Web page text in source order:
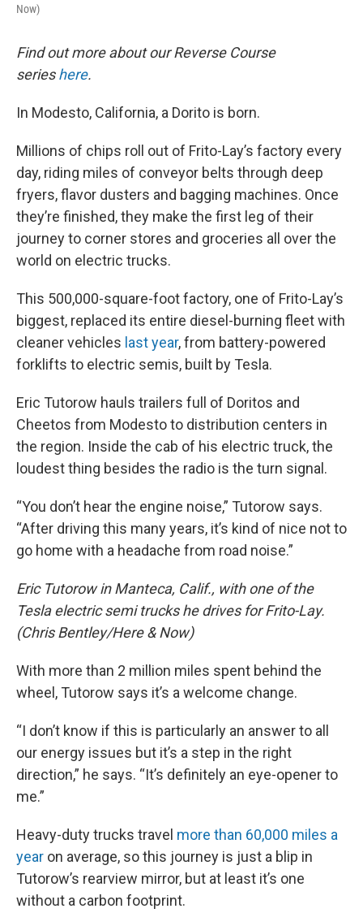
Now)
Find out more about our Reverse Course
serieshere.
In Modesto, California, a Dorito is born.
Millions of chips roll out of Frito-Lay’s factory every
day, riding miles of conveyor belts through deep
fryers, flavor dusters and bagging machines. Once
they’re finished, they make the first leg of their
journey to corner stores and groceries all over the
world on electric trucks.
This 500,000-square-foot factory, one of Frito-Lay’s
biggest, replaced its entire diesel-burning fleet with
cleaner vehicles last year, from battery-powered
forklifts to electric semis, built by Tesla.
Eric Tutorow hauls trailers full of Doritos and
Cheetos from Modesto to distribution centers in
the region. Inside the cab of his electric truck, the
loudest thing besides the radio is the turn signal.
“You don’t hear the engine noise,” Tutorow says.
“After driving this many years, it’s kind of nice not to
go home with a headache from road noise.”
Eric Tutorow in Manteca, Calif., with one of the
Tesla electric semi trucks he drives for Frito-Lay.
(Chris Bentley/Here & Now)
With more than 2 million miles spent behind the
wheel, Tutorow says it’s a welcome change.
“I don’t know if this is particularly an answer to all
our energy issues but it’s a step in the right
direction,” he says. “It’s definitely an eye-opener to
me.”
Heavy-duty trucks travel more than 60,000 miles a
year on average, so this journey is just a blip in
Tutorow’s rearview mirror, but at least it’s one
without a carbon footprint.